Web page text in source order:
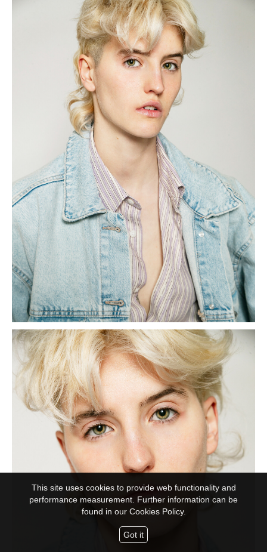
This site uses cookies to provide web functionality and
performance measurement. Further information can be
found in our Cookies Policy.
Got it